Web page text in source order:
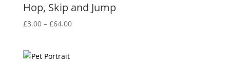
Hop, Skip and Jump
£3.00 – £64.00Price